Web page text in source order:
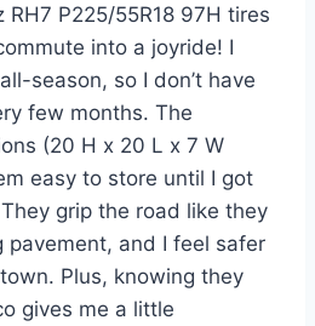
RH7 P225/55R18 97H tires
into a joyride! I
season, so I don’t have
few months. The
(20 H x 20 L x 7 W
easy to store until I got
grip the road like they
pavement, and I feel safer
Plus, knowing they
gives me a little